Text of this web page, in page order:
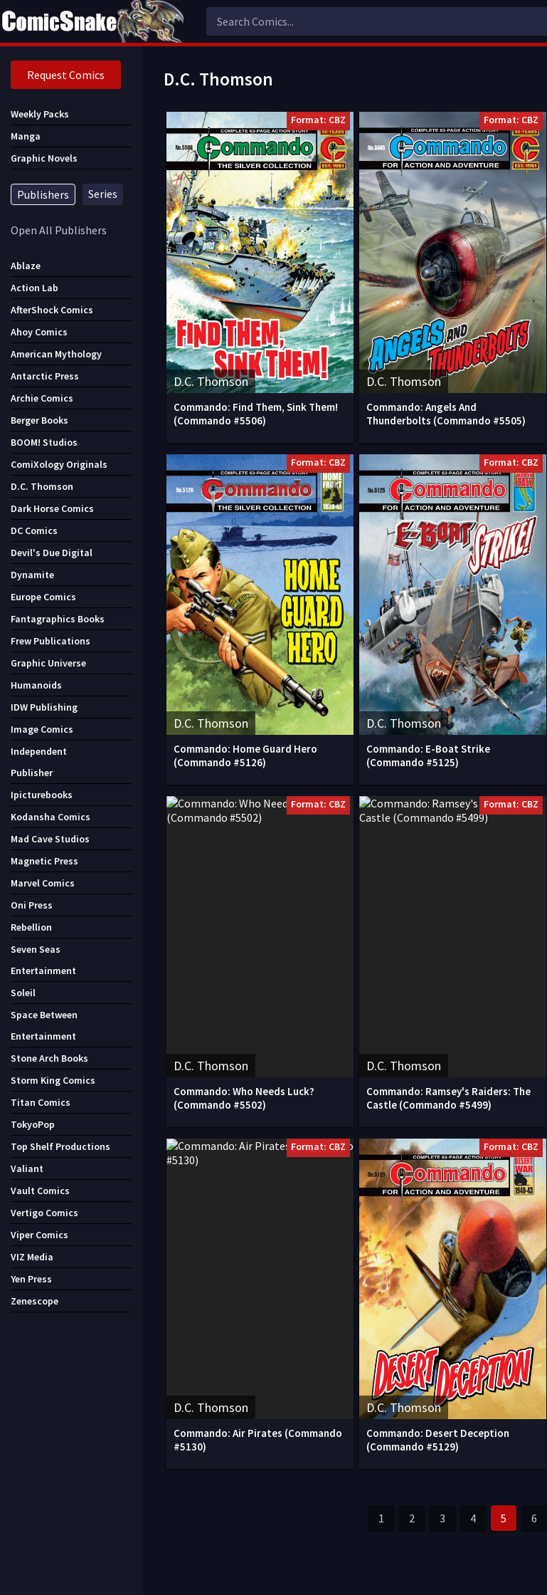
D.C. Thomson
D.C. Thomson
Format: CBZ
Commando: Find Them, Sink Them!
(Commando #5506)
D.C. Thomson
Format: CBZ
Commando: Angels And
Thunderbolts (Commando #5505)
D.C. Thomson
Format: CBZ
Commando: Home Guard Hero
(Commando #5126)
D.C. Thomson
Format: CBZ
Commando: E-Boat Strike
(Commando #5125)
D.C. Thomson
Format: CBZ
Commando: Who Needs Luck?
(Commando #5502)
D.C. Thomson
Format: CBZ
Commando: Ramsey's Raiders: The
Castle (Commando #5499)
D.C. Thomson
Format: CBZ
Commando: Air Pirates (Commando
#5130)
D.C. Thomson
Format: CBZ
Commando: Desert Deception
(Commando #5129)
1 2 3 4 5 6
Request Comics
Weekly Packs
Manga
Graphic Novels
Publishers Series
Open All Publishers
Ablaze
Action Lab
AfterShock Comics
Ahoy Comics
American Mythology
Antarctic Press
Archie Comics
Berger Books
BOOM! Studios
ComiXology Originals
D.C. Thomson
Dark Horse Comics
DC Comics
Devil's Due Digital
Dynamite
Europe Comics
Fantagraphics Books
Frew Publications
Graphic Universe
Humanoids
IDW Publishing
Image Comics
Independent
Publisher
Ipicturebooks
Kodansha Comics
Mad Cave Studios
Magnetic Press
Marvel Comics
Oni Press
Rebellion
Seven Seas
Entertainment
Soleil
Space Between
Entertainment
Stone Arch Books
Storm King Comics
Titan Comics
TokyoPop
Top Shelf Productions
Valiant
Vault Comics
Vertigo Comics
Viper Comics
VIZ Media
Yen Press
Zenescope